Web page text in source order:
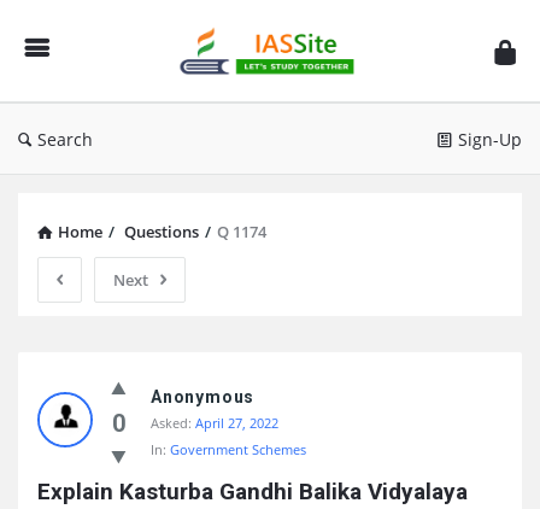
IAS
Site
Search Sign-Up
Home / Questions / Q 1174
Next
Site
Latest
Questions
0
Anonymous
Asked: April 27, 2022
In: Government Schemes
Explain Kasturba Gandhi Balika Vidyalaya